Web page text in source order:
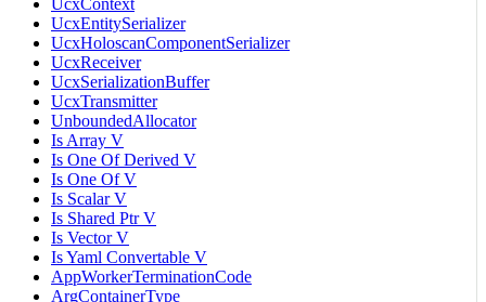
UcxContext
UcxEntitySerializer
UcxHoloscanComponentSerializer
UcxReceiver
UcxSerializationBuffer
UcxTransmitter
UnboundedAllocator
Is Array V
Is One Of Derived V
Is One Of V
Is Scalar V
Is Shared Ptr V
Is Vector V
Is Yaml Convertable V
AppWorkerTerminationCode
ArgContainerType